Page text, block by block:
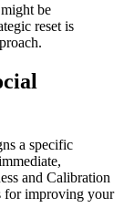
be
reset is
a specific
and Calibration
for improving your